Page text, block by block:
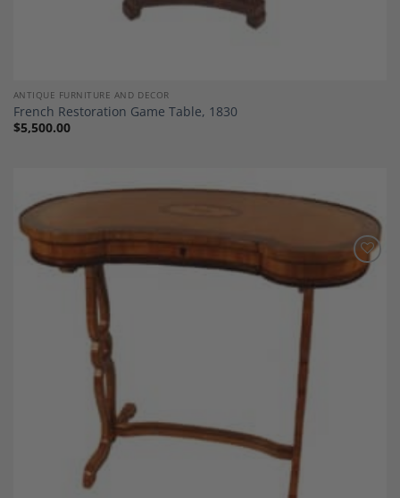
ANTIQUE FURNITURE AND DECOR
French Restoration Game Table, 1830
$5,500.00
Add to
Wishlist